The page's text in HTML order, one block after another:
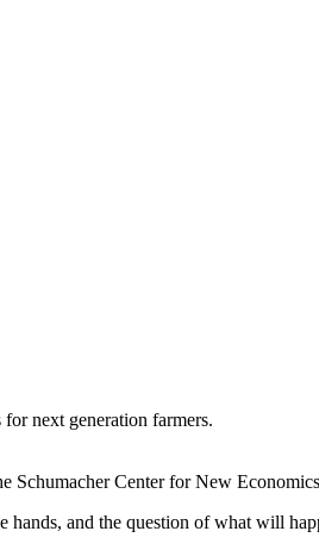
next generation farmers.
Schumacher Center for New
and the question of what will